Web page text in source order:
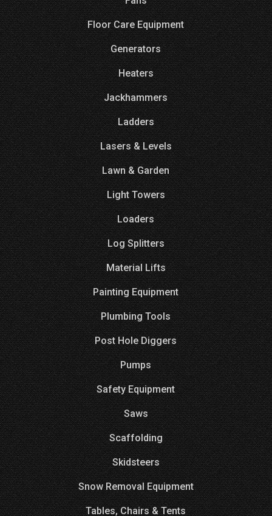
Floor Care Equipment
Generators
Heaters
Jackhammers
Ladders
Lasers & Levels
Lawn & Garden
Light Towers
Loaders
Log Splitters
Material Lifts
Painting Equipment
Plumbing Tools
Post Hole Diggers
Pumps
Safety Equipment
Saws
Scaffolding
Skidsteers
Snow Removal Equipment
Tables, Chairs & Tents